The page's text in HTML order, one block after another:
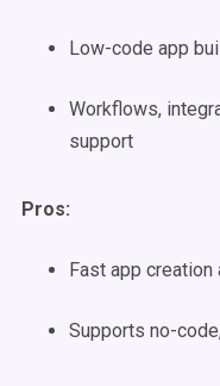
Low-code app
Workflows,
support
Pros:
Fast app
Supports no-